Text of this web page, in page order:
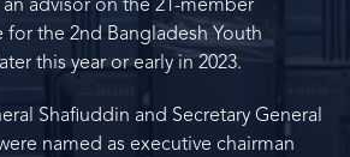
an advisor on the 21-member
the 2nd Bangladesh Youth
this year or early in 2023.
Shafiuddin and Secretary General
named as executive chairman